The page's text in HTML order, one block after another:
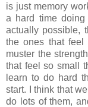
is just memory
a hard time
actually possible,
the ones that feel
muster the
that feel so small
learn to do hard
start. I think that
do lots of them,